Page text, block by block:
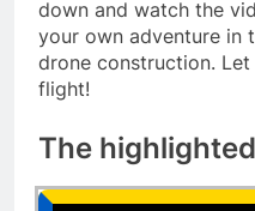
down and watch the
your own adventure in
drone construction.
flight!
The